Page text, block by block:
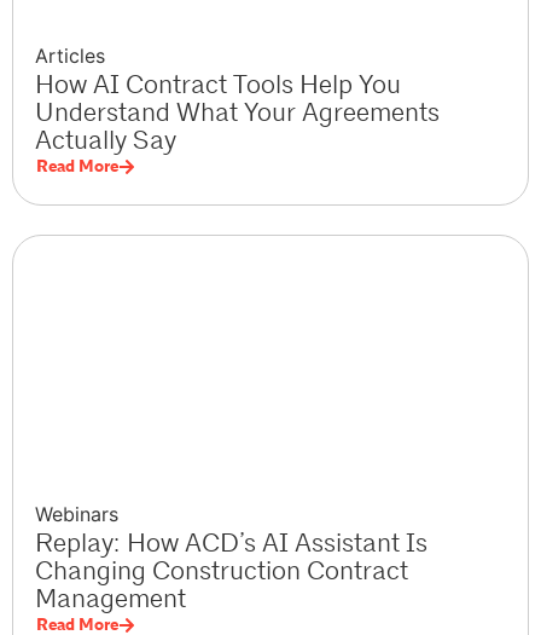
Articles
How AI Contract Tools Help You
Understand What Your Agreements
Actually Say
Read More
Webinars
Replay: How ACD’s AI Assistant Is
Changing Construction Contract
Management
Read More